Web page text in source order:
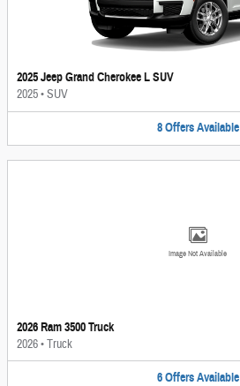
2025 Jeep Grand Cherokee L SUV
2025•SUV
8 Offers Available
Image Not Available
2026 Ram 3500 Truck
2026•Truck
6 Offers Available